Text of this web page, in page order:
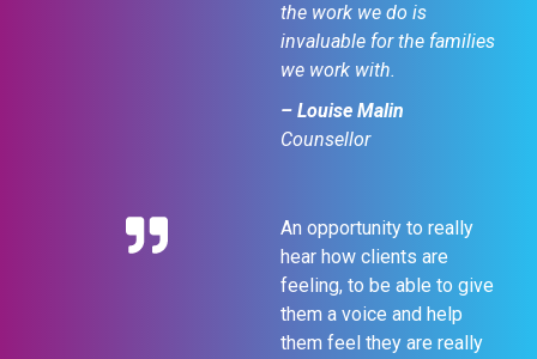
the work we do is
invaluable for the families
we work with.
– Louise Malin
Counsellor
An opportunity to really
hear how clients are
feeling, to be able to give
them a voice and help
them feel they are really